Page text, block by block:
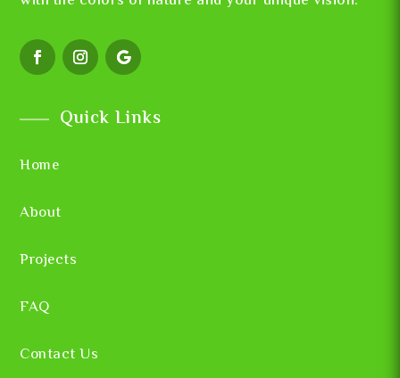
Quick Links
Home
About
Projects
FAQ
Contact Us